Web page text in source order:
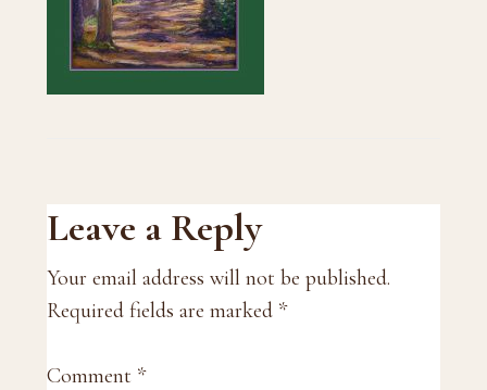
Reader
Interactions
Leave a Reply
Your email address will not be published.
Required fields are marked *
Comment *